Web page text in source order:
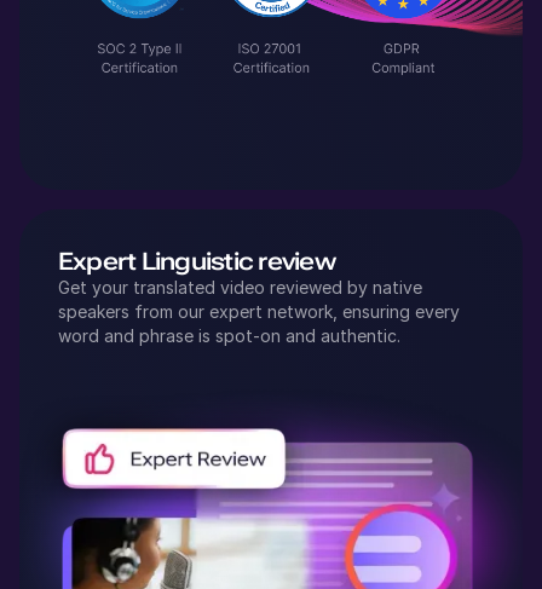
Expert Linguistic review
Get your translated video reviewed by native
speakers from our expert network, ensuring every
word and phrase is spot-on and authentic.